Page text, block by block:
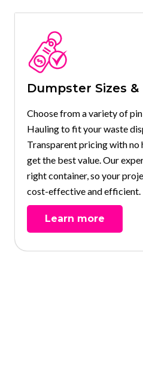
Dumpster Sizes &
Choose from a variety of
Hauling to fit your waste
Transparent pricing with no
get the best value. Our
right container, so your
cost-effective and efficient.
Learn more